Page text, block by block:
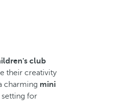
club
their creativity
charming mini
setting for